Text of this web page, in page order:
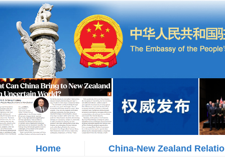
Home China-New Zealand